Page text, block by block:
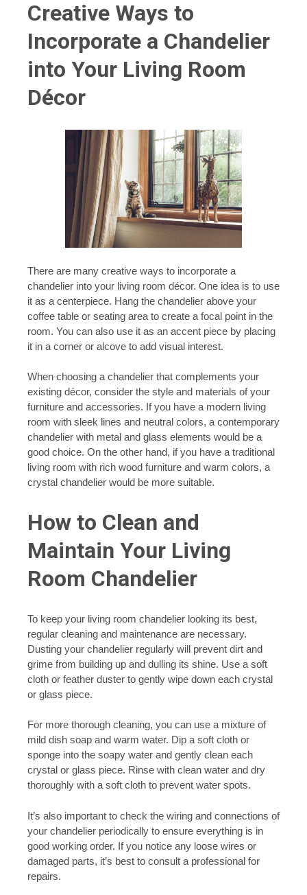
Creative Ways to
Incorporate a Chandelier
into Your Living Room
Décor
There are many creative ways to incorporate a
chandelier into your living room décor. One idea is to use
it as a centerpiece. Hang the chandelier above your
coffee table or seating area to create a focal point in the
room. You can also use it as an accent piece by placing
it in a corner or alcove to add visual interest.
When choosing a chandelier that complements your
existing décor, consider the style and materials of your
furniture and accessories. If you have a modern living
room with sleek lines and neutral colors, a contemporary
chandelier with metal and glass elements would be a
good choice. On the other hand, if you have a traditional
living room with rich wood furniture and warm colors, a
crystal chandelier would be more suitable.
How to Clean and
Maintain Your Living
Room Chandelier
To keep your living room chandelier looking its best,
regular cleaning and maintenance are necessary.
Dusting your chandelier regularly will prevent dirt and
grime from building up and dulling its shine. Use a soft
cloth or feather duster to gently wipe down each crystal
or glass piece.
For more thorough cleaning, you can use a mixture of
mild dish soap and warm water. Dip a soft cloth or
sponge into the soapy water and gently clean each
crystal or glass piece. Rinse with clean water and dry
thoroughly with a soft cloth to prevent water spots.
It’s also important to check the wiring and connections of
your chandelier periodically to ensure everything is in
good working order. If you notice any loose wires or
damaged parts, it’s best to consult a professional for
repairs.